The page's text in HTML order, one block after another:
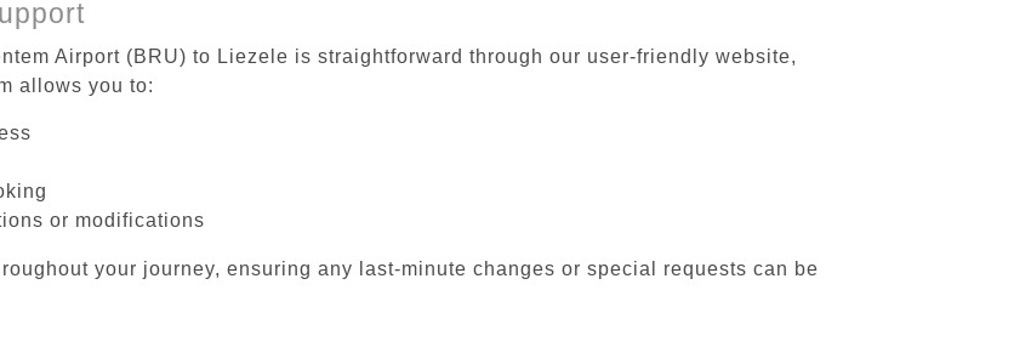
Airport (BRU) to Liezele is straightforward through our user-friendly website,
allows you to:
or modifications
your journey, ensuring any last-minute changes or special requests can be